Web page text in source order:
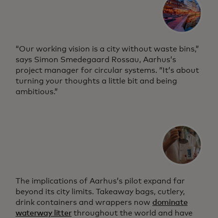
“Our working vision is a city without waste bins,”
says Simon Smedegaard Rossau, Aarhus’s
project manager for circular systems. “It’s about
turning your thoughts a little bit and being
ambitious.”
The implications of Aarhus’s pilot expand far
beyond its city limits. Takeaway bags, cutlery,
drink containers and wrappers now dominate
waterway litterthroughout the world and have